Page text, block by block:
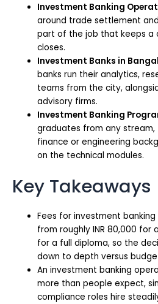
Investment Banking
around trade settlement
part of the job that keeps a
closes.
Investment Banks in
banks run their analytics,
teams from the city,
advisory firms.
Investment Banking
graduates from any stream,
finance or engineering
on the technical modules.
Key Takeaways
Fees for investment banking
from roughly INR 80,000 for
for a full diploma, so the
down to depth versus
An investment banking
more than people expect,
compliance roles hire